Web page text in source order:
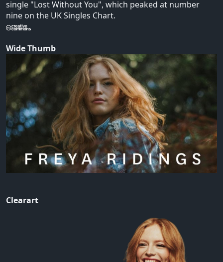
single "Lost Without You", which peaked at number
nine on the UK Singles Chart.
Wide Thumb
Clearart